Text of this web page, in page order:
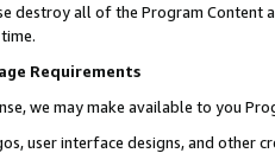
destroy all of the Program Content
Requirements
we may make available to you
user interface designs, and other